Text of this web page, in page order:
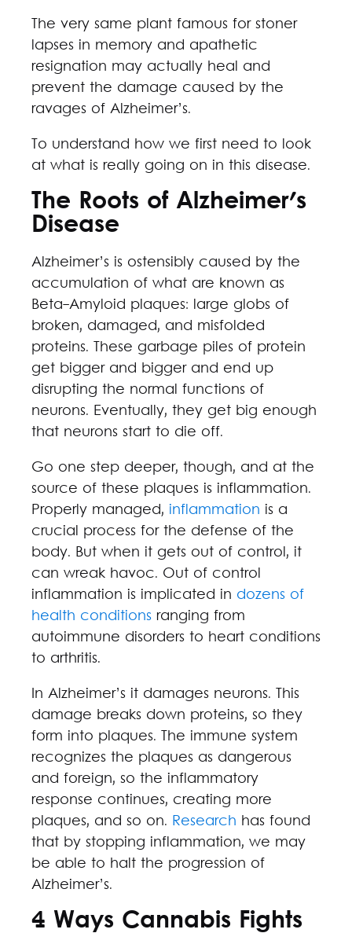
The very same plant famous for stoner
lapses in memory and apathetic
resignation may actually heal and
prevent the damage caused by the
ravages of Alzheimer’s.
To understand how we first need to look
at what is really going on in this disease.
The Roots of Alzheimer's
Disease
Alzheimer’s is ostensibly caused by the
accumulation of what are known as
Beta-Amyloid plaques: large globs of
broken, damaged, and misfolded
proteins. These garbage piles of protein
get bigger and bigger and end up
disrupting the normal functions of
neurons. Eventually, they get big enough
that neurons start to die off.
Go one step deeper, though, and at the
source of these plaques is inflammation.
Properly managed, inflammation is a
crucial process for the defense of the
body. But when it gets out of control, it
can wreak havoc. Out of control
inflammation is implicated in dozens of
health conditions ranging from
autoimmune disorders to heart conditions
to arthritis.
In Alzheimer’s it damages neurons. This
damage breaks down proteins, so they
form into plaques. The immune system
recognizes the plaques as dangerous
and foreign, so the inflammatory
response continues, creating more
plaques, and so on. Research has found
that by stopping inflammation, we may
be able to halt the progression of
Alzheimer’s.
4 Ways Cannabis Fights